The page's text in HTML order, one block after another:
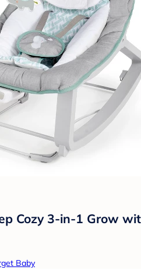
Cozy 3-in-1 Grow
Baby